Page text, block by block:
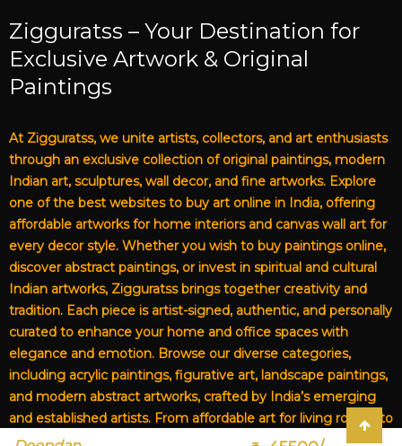
Zigguratss – Your Destination for
Exclusive Artwork & Original
Paintings
At Zigguratss, we unite artists, collectors, and art enthusiasts
through an exclusive collection of original paintings, modern
Indian art, sculptures, wall decor, and fine artworks. Explore
one of the best websites to buy art online in India, offering
affordable artworks for home interiors and canvas wall art for
every decor style. Whether you wish to buy paintings online,
discover abstract paintings, or invest in spiritual and cultural
Indian artworks, Zigguratss brings together creativity and
tradition. Each piece is artist-signed, authentic, and personally
curated to enhance your home and office spaces with
elegance and emotion. Browse our diverse categories,
including acrylic paintings, figurative art, landscape paintings,
and modern abstract artworks, crafted by India’s emerging
and established artists. From affordable art for living rooms to
premium canvas art, Zigguratss Artwork LLP is your trusted